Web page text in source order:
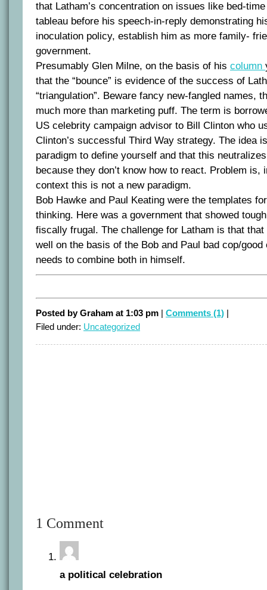
that Latham’s concentration on issues like bed-
tableau before his speech-in-reply demonstrating
inoculation policy, establish him as more family-
government.
Presumably Glen Milne, on the basis of his column
that the “bounce” is evidence of the success of
“triangulation”. Beware fancy new-fangled names,
much more than marketing puff. The term is
US celebrity campaign advisor to Bill Clinton who
Clinton’s successful Third Way strategy. The idea
paradigm to define yourself and that this
because they don’t know how to react. Problem is,
context this is not a new paradigm.
Bob Hawke and Paul Keating were the templates
thinking. Here was a government that showed
fiscally frugal. The challenge for Latham is that
well on the basis of the Bob and Paul bad cop/
needs to combine both in himself.
Posted by Graham at 1:03 pm | Comments (1) |
Filed under: Uncategorized
1 Comment
a political celebration